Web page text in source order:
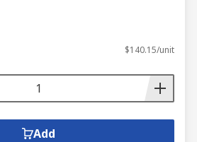
$140.15/unit
Add